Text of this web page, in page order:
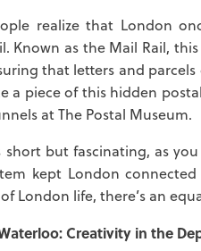
realize that London
Known as the Mail Rail,
that letters and
a piece of this hidden
at The Postal Museum.
short but fascinating, as
kept London
London life, there’s an
Creativity in the